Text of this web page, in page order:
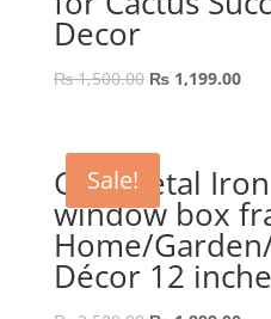
Decor
₨1,500.00 Original
₨ 1,500.00.
₨1,199.00
Sale!
GEP Metal
window box
Home/
Décor 12